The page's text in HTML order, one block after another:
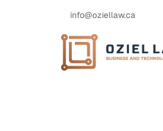
info@oziellaw.ca